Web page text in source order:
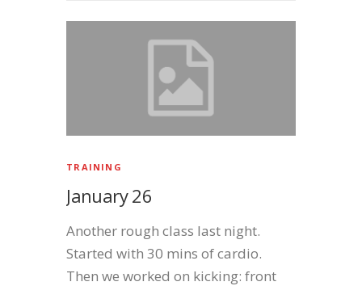
TRAINING
January 26
Another rough class last night.
Started with 30 mins of cardio.
Then we worked on kicking: front